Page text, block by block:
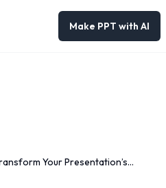
Make PPT with AI
Your Presentation’s